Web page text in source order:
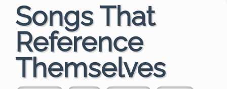
Songs That
Reference
Themselves